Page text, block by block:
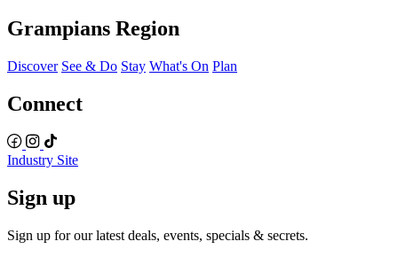
Grampians Region
Discover See & Do Stay What's On Plan
Connect
Industry Site
Sign up
Sign up for our latest deals, events, specials & secrets.